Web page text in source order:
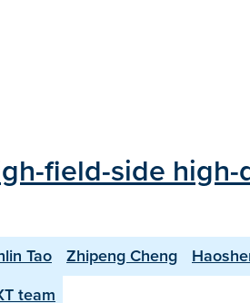
field-side high-
Tao Zhipeng Cheng
team